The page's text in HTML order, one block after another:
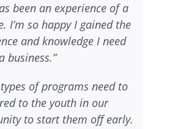
been an experience of a
I’m so happy I gained the
and knowledge I need
business.”
types of programs need to
to the youth in our
to start them off early.